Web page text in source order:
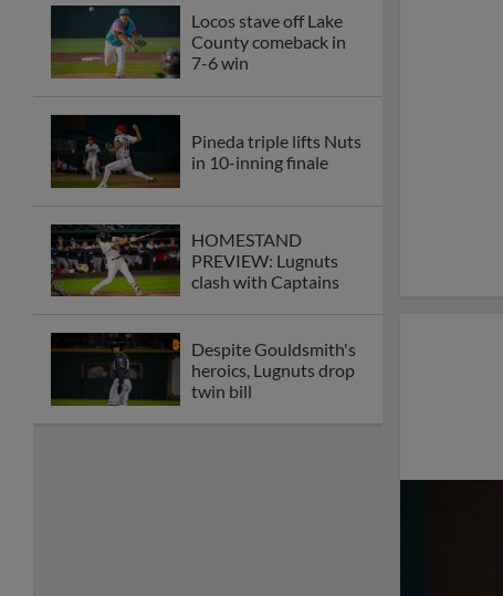
Locos stave off Lake
County comeback in
7-6 win
Pineda triple lifts Nuts
in 10-inning finale
HOMESTAND
PREVIEW: Lugnuts
clash with Captains
Despite Gouldsmith's
heroics, Lugnuts drop
twin bill